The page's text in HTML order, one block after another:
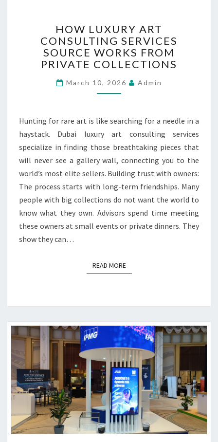
O
W
L
U
U
R
R
T
C
O
N
S
U
L
T
I
E
R
C
S
O
U
R
C
E
W
O
R
K
HOW LUXURY ART
CONSULTING SERVICES
SOURCE WORKS FROM
PRIVATE COLLECTIONS
March 10, 2026 Admin
Hunting for rare art is like searching for a needle in a
haystack. Dubai luxury art consulting services
specialize in finding those breathtaking pieces that
will never see a gallery wall, connecting you to the
world’s most elite sellers. Building trust with owners:
The process starts with long-term friendships. Many
people with big collections do not want the world to
know what they own. Advisors spend time meeting
these owners at small events or private dinners. They
show they can…
READ MOREREAD MORE